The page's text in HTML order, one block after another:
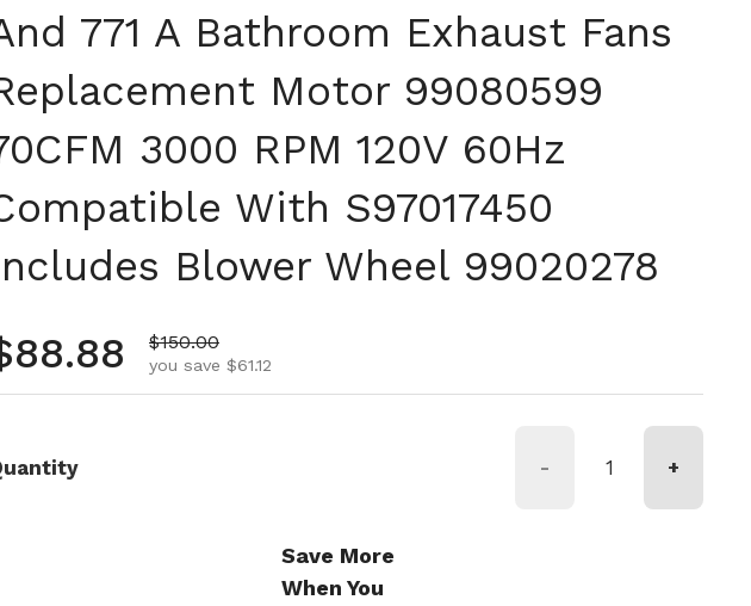
771 A Bathroom Exhaust Fans
Motor 99080599
3000 RPM 120V 60Hz
With S97017450
Blower Wheel 99020278
price
Sale price
$150.00
you save $61.12
- +
Save More
When You